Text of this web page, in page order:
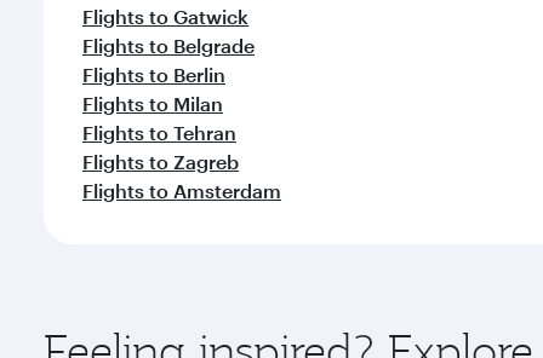
Flights to Gatwick
Flights to Belgrade
Flights to Berlin
Flights to Milan
Flights to Tehran
Flights to Zagreb
Flights to Amsterdam